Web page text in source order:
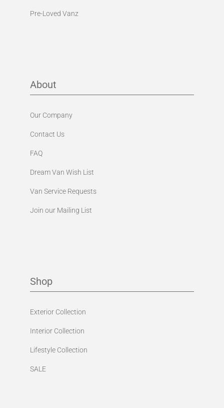
Pre-Loved Vanz
About
Our Company
Contact Us
FAQ
Dream Van Wish List
Van Service Requests
Join our Mailing List
Shop
Exterior Collection
Interior Collection
Lifestyle Collection
SALE